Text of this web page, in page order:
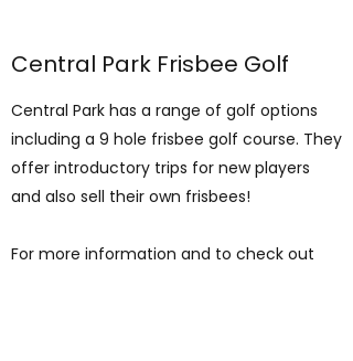
Central Park Frisbee Golf
Central Park has a range of golf options
including a 9 hole frisbee golf course. They
offer introductory trips for new players
and also sell their own frisbees!
For more information and to check out